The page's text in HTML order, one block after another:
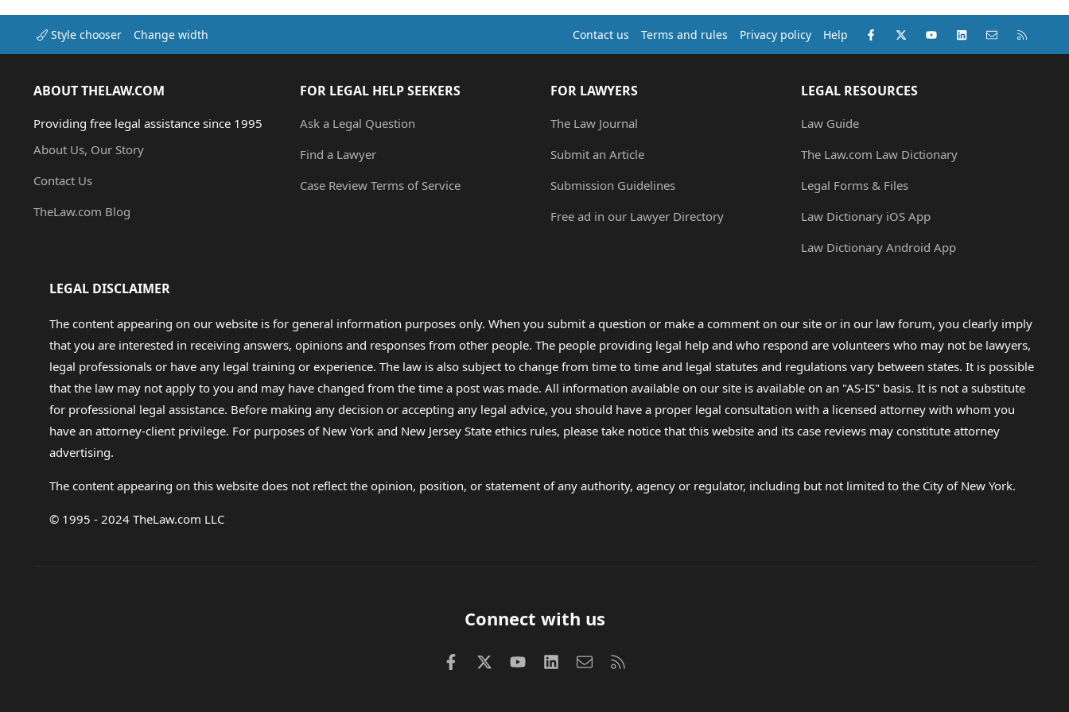
Style chooser Change width Contact us Terms and rules Privacy policy Help Facebook
X (Twitter)youtubeLinkedInContact us
ABOUT THELAW.COM
Providing free legal assistance since 1995
About Us, Our Story
Contact Us
TheLaw.com Blog
FOR LEGAL HELP SEEKERS
Ask a Legal Question
Find a Lawyer
Case Review Terms of Service
FOR LAWYERS
The Law Journal
Submit an Article
Submission Guidelines
Free ad in our Lawyer Directory
LEGAL RESOURCES
Law Guide
The Law.com Law Dictionary
Legal Forms & Files
Law Dictionary iOS App
Law Dictionary Android App
LEGAL DISCLAIMER
The content appearing on our website is for general information purposes only. When you submit a question or make a comment on our site or in our law forum, you clearly imply
that you are interested in receiving answers, opinions and responses from other people. The people providing legal help and who respond are volunteers who may not be lawyers,
legal professionals or have any legal training or experience. The law is also subject to change from time to time and legal statutes and regulations vary between states. It is possible
that the law may not apply to you and may have changed from the time a post was made. All information available on our site is available on an "AS-IS" basis. It is not a substitute
for professional legal assistance. Before making any decision or accepting any legal advice, you should have a proper legal consultation with a licensed attorney with whom you
have an attorney-client privilege. For purposes of New York and New Jersey State ethics rules, please take notice that this website and its case reviews may constitute attorney
advertising.
The content appearing on this website does not reflect the opinion, position, or statement of any authority, agency or regulator, including but not limited to the City of New York.
© 1995 - 2024 TheLaw.com LLC
Connect with us
FacebookX (Twitter)
youtube LinkedInContact us